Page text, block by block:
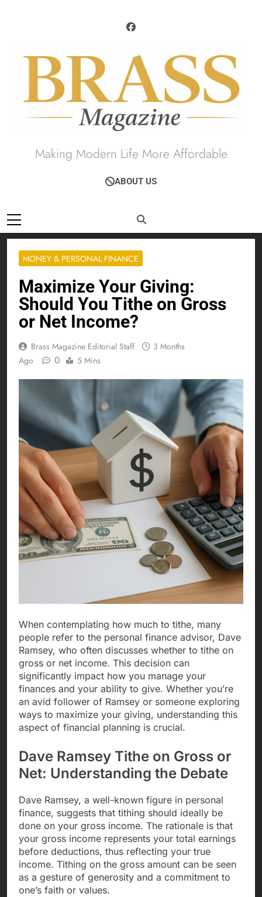
Brass Magazine
Making Modern Life More Affordable
ABOUT US
MONEY & PERSONAL FINANCE
Maximize Your Giving:
Should You Tithe on Gross
or Net Income?
Brass Magazine Editorial Staff
3 Months
Ago
0 5 Mins
When contemplating how much to tithe, many
people refer to the personal finance advisor, Dave
Ramsey, who often discusses whether to tithe on
gross or net income. This decision can
significantly impact how you manage your
finances and your ability to give. Whether you’re
an avid follower of Ramsey or someone exploring
ways to maximize your giving, understanding this
aspect of financial planning is crucial.
Dave Ramsey Tithe on Gross or
Net: Understanding the Debate
Dave Ramsey, a well-known figure in personal
finance, suggests that tithing should ideally be
done on your gross income. The rationale is that
your gross income represents your total earnings
before deductions, thus reflecting your true
income. Tithing on the gross amount can be seen
as a gesture of generosity and a commitment to
one’s faith or values.